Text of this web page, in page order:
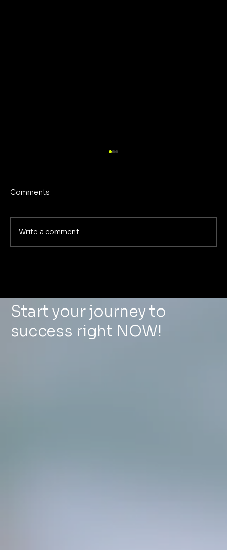
Comments
Write a comment...
Start your journey to
success right NOW!